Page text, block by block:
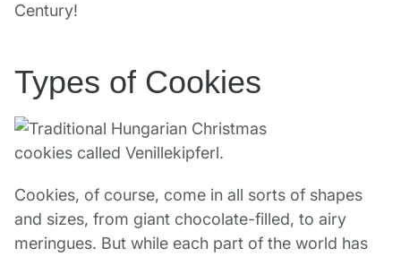
Century!
Types of Cookies
Cookies, of course, come in all sorts of shapes
and sizes, from giant chocolate-filled, to airy
meringues. But while each part of the world has